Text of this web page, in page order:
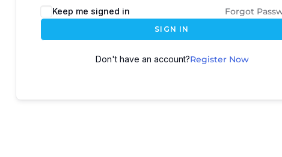
Keep me signed in Forgot
SIGN IN
Don't have an account?Register Now